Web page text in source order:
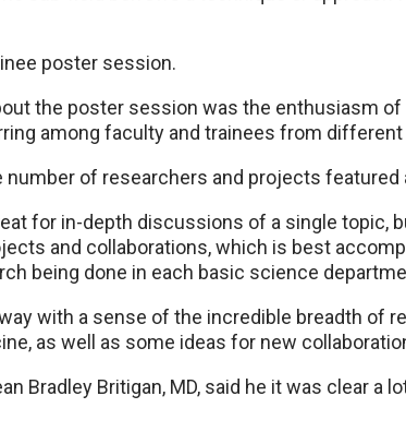
poster session.
the poster session was the enthusiasm of
among faculty and trainees from different
number of researchers and projects featured
for in-depth discussions of a single topic,
and collaborations, which is best
being done in each basic science
with a sense of the incredible breadth of
as well as some ideas for new
Bradley Britigan, MD, said he it was clear a